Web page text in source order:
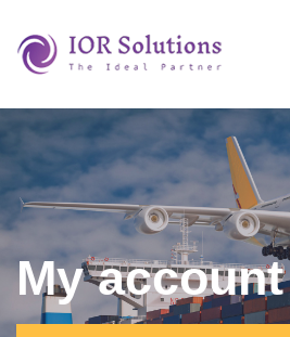
My account